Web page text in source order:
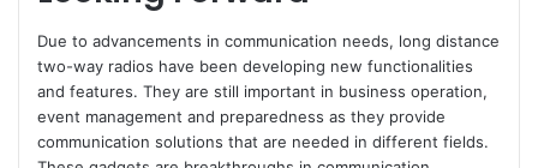
Due to advancements in communication needs, long distance
two-way radios have been developing new functionalities
and features. They are still important in business operation,
event management and preparedness as they provide
communication solutions that are needed in different fields.